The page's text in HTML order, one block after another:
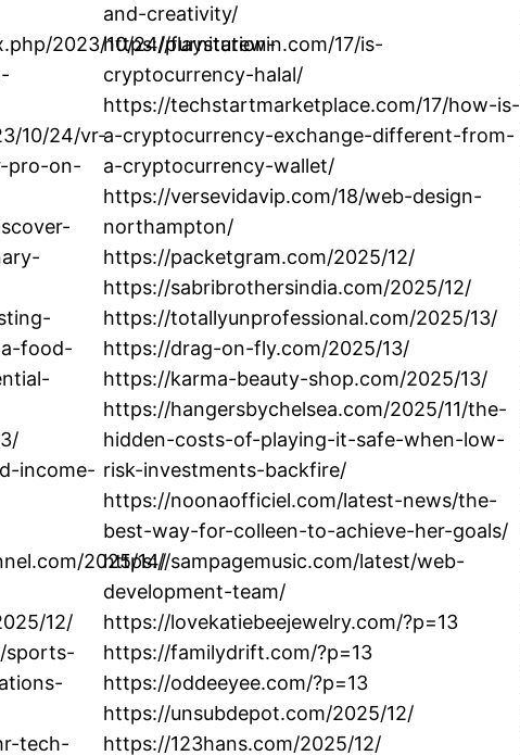
2023/10/24/playstation-
10/24/vr-
pro-on-
food-
income-
2025/14/
12/
sports-
tech-
and-creativity/
https://furniturewin.com/17/is-
cryptocurrency-halal/
https://techstartmarketplace.com/17/how-is-
a-cryptocurrency-exchange-different-from-
a-cryptocurrency-wallet/
https://versevidavip.com/18/web-design-
northampton/
https://packetgram.com/2025/12/
https://sabribrothersindia.com/2025/12/
https://totallyunprofessional.com/2025/13/
https://drag-on-fly.com/2025/13/
https://karma-beauty-shop.com/2025/13/
https://hangersbychelsea.com/2025/11/the-
hidden-costs-of-playing-it-safe-when-low-
risk-investments-backfire/
https://noonaofficiel.com/latest-news/the-
best-way-for-colleen-to-achieve-her-goals/
https://sampagemusic.com/latest/web-
development-team/
https://lovekatiebeejewelry.com/?p=13
https://familydrift.com/?p=13
https://oddeeyee.com/?p=13
https://unsubdepot.com/2025/12/
https://123hans.com/2025/12/